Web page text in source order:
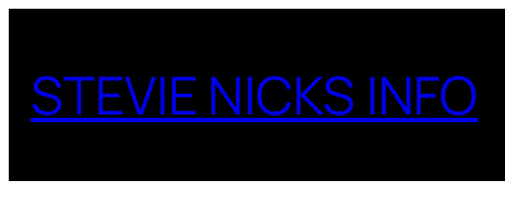
content
STEVIE NICKS INFO